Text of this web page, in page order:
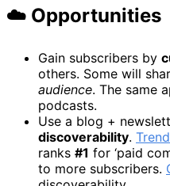
☁️ Opportunities
Gain subscribers by
others. Some will
audience. The same
podcasts.
Use a blog +
discoverability.
ranks #1 for ‘paid
to more subscribers.